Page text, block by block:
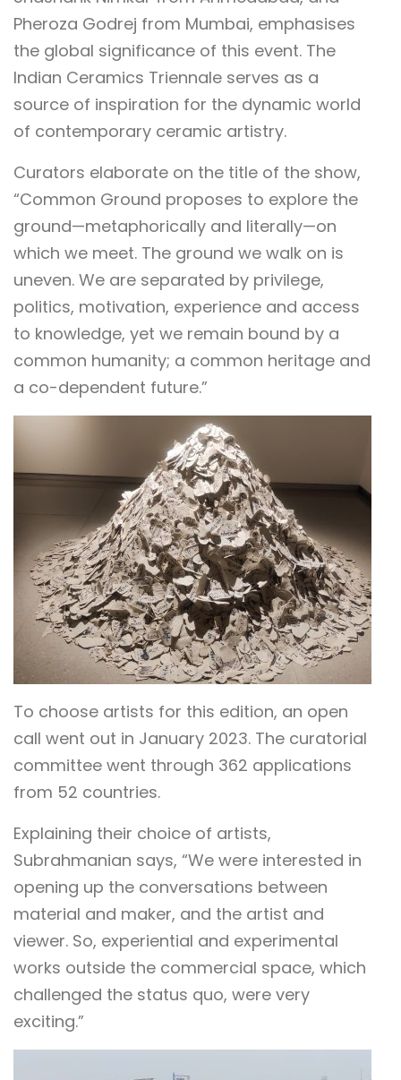
Pheroza Godrej from Mumbai, emphasises
the global significance of this event. The
Indian Ceramics Triennale serves as a
source of inspiration for the dynamic world
of contemporary ceramic artistry.
Curators elaborate on the title of the show,
“Common Ground proposes to explore the
ground—metaphorically and literally—on
which we meet. The ground we walk on is
uneven. We are separated by privilege,
politics, motivation, experience and access
to knowledge, yet we remain bound by a
common humanity; a common heritage and
a co-dependent future.”
To choose artists for this edition, an open
call went out in January 2023. The curatorial
committee went through 362 applications
from 52 countries.
Explaining their choice of artists,
Subrahmanian says, “We were interested in
opening up the conversations between
material and maker, and the artist and
viewer. So, experiential and experimental
works outside the commercial space, which
challenged the status quo, were very
exciting.”